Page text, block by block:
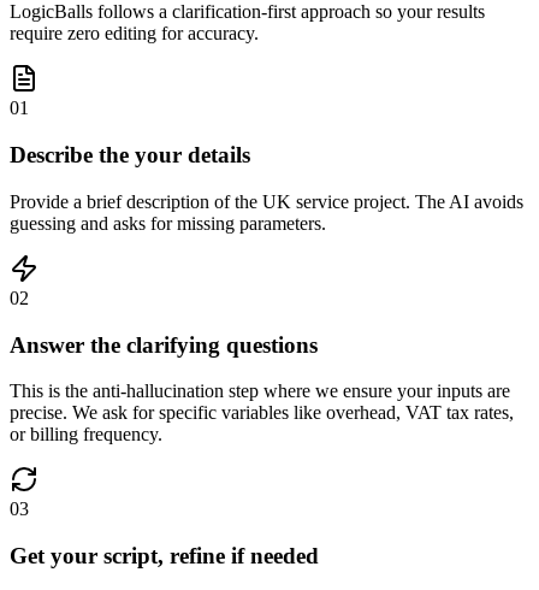
LogicBalls follows a clarification-first approach so your results
require zero editing for accuracy.
01
Describe the your details
Provide a brief description of the UK service project. The AI avoids
guessing and asks for missing parameters.
02
Answer the clarifying questions
This is the anti-hallucination step where we ensure your inputs are
precise. We ask for specific variables like overhead, VAT tax rates,
or billing frequency.
03
Get your script, refine if needed